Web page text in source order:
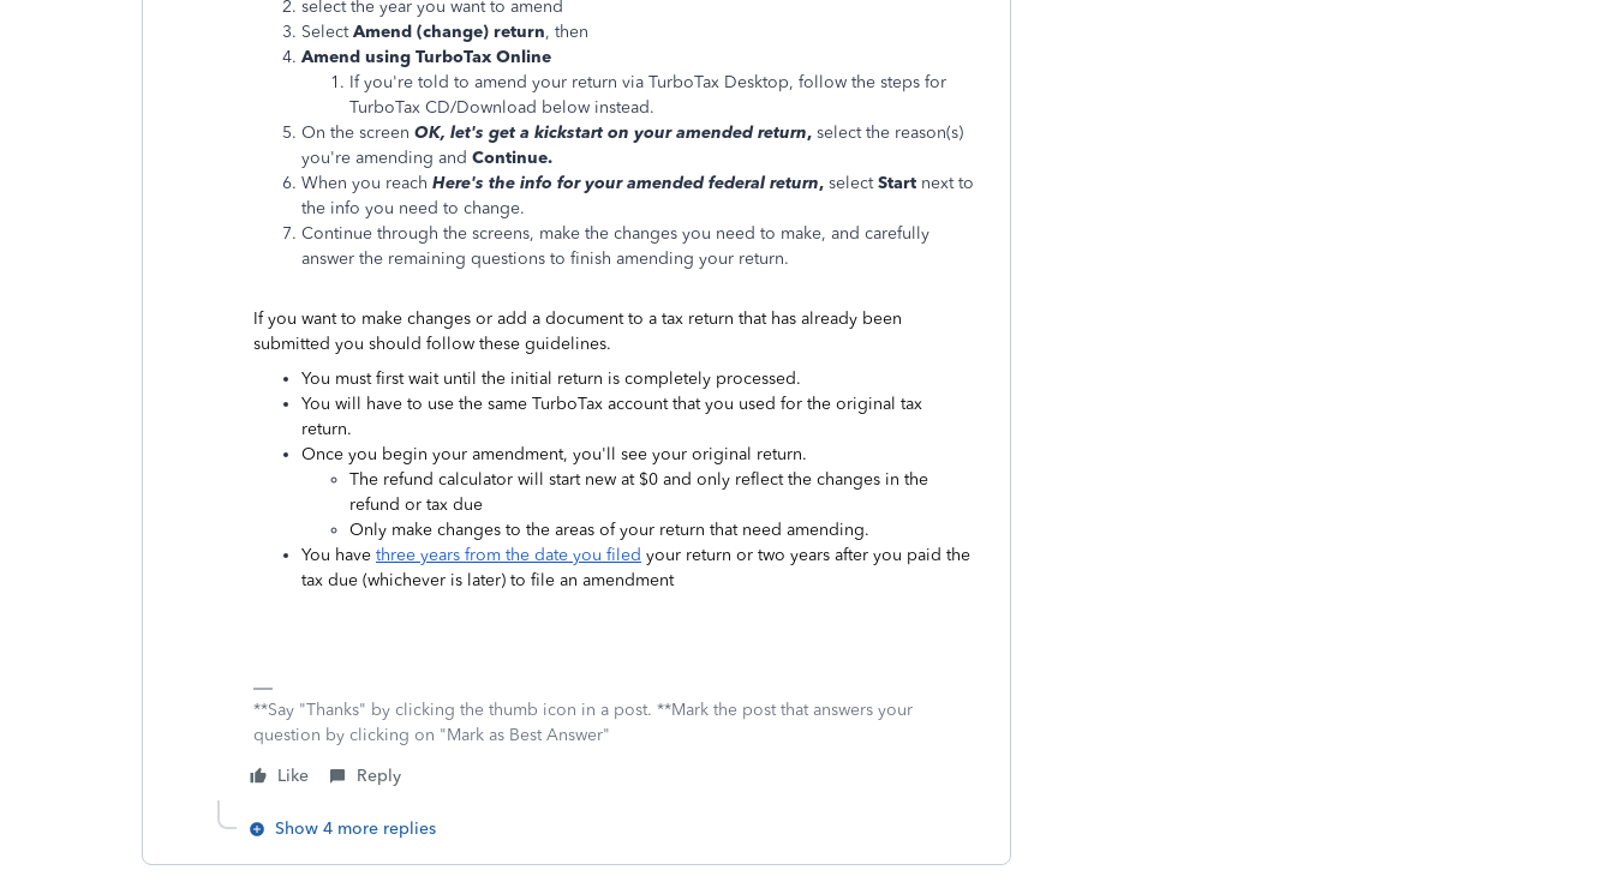
select the year you want to amend
SelectAmend (change) return, then
Amend using TurboTax Online
If you're told to amend your return via TurboTax Desktop, follow the steps for
TurboTax CD/Download below instead.
On the screen OK, let's get a kickstart on your amended return, select the reason(s)
you're amending and Continue.
When you reach Here's the info for your amended federal return, selectStart next to
the info you need to change.
Continue through the screens, make the changes you need to make, and carefully
answer the remaining questions to finish amending your return.
If you want to make changes or add a document to a tax return that has already been
submitted you should follow these guidelines.
You must first wait until the initial return is completely processed.
You will have to use the same TurboTax account that you used for the original tax
return.
Once you begin your amendment, you'll see your original return.
The refund calculator will start new at $0 and only reflect the changes in the
refund or tax due
Only make changes to the areas of your return that need amending.
You have three years from the date you filed your return or two years after you paid the
tax due (whichever is later) to file an amendment
**Say "Thanks" by clicking the thumb icon in a post. **Mark the post that answers your
question by clicking on "Mark as Best Answer"
Like
Reply
Show 4 more replies